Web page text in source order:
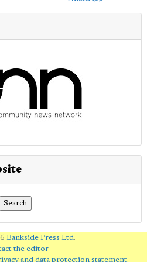
Bankside Press Ltd.
the editor
and data protection statement.